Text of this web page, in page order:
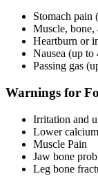
Stomach pain
Muscle,
Heartburn or
Nausea (up to
Passing gas
Warnings for
Irritation and
Lower
Muscle Pain
Jaw bone
Leg bone